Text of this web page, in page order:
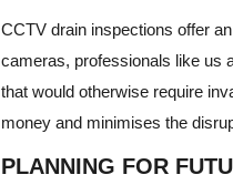
CCTV drain inspections offer
cameras, professionals like us
that would otherwise require
money and minimises the
PLANNING FOR